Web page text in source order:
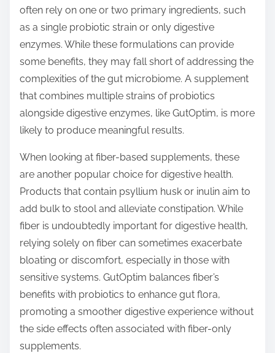
often rely on one or two primary ingredients, such
as a single probiotic strain or only digestive
enzymes. While these formulations can provide
some benefits, they may fall short of addressing the
complexities of the gut microbiome. A supplement
that combines multiple strains of probiotics
alongside digestive enzymes, like GutOptim, is more
likely to produce meaningful results.
When looking at fiber-based supplements, these
are another popular choice for digestive health.
Products that contain psyllium husk or inulin aim to
add bulk to stool and alleviate constipation. While
fiber is undoubtedly important for digestive health,
relying solely on fiber can sometimes exacerbate
bloating or discomfort, especially in those with
sensitive systems. GutOptim balances fiber’s
benefits with probiotics to enhance gut flora,
promoting a smoother digestive experience without
the side effects often associated with fiber-only
supplements.